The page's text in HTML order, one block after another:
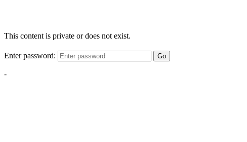
This content is private or does not exist.
Enter password: Go
-